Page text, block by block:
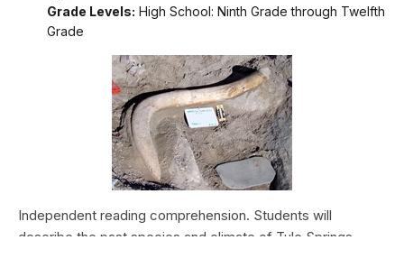
Grade Levels: High School: Ninth Grade through Twelfth
Grade
Independent reading comprehension. Students will
describe the past species and climate of Tule Springs.